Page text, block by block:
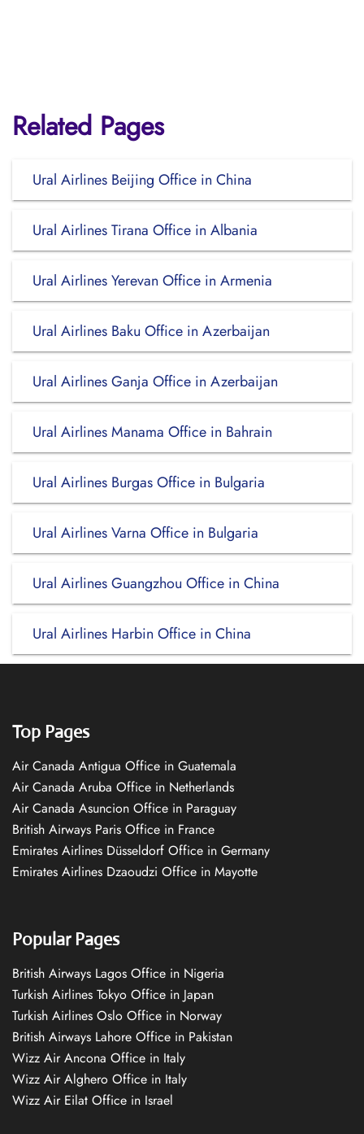
Related Pages
Ural Airlines Beijing Office in China
Ural Airlines Tirana Office in Albania
Ural Airlines Yerevan Office in Armenia
Ural Airlines Baku Office in Azerbaijan
Ural Airlines Ganja Office in Azerbaijan
Ural Airlines Manama Office in Bahrain
Ural Airlines Burgas Office in Bulgaria
Ural Airlines Varna Office in Bulgaria
Ural Airlines Guangzhou Office in China
Ural Airlines Harbin Office in China
Top Pages
Air Canada Antigua Office in Guatemala
Air Canada Aruba Office in Netherlands
Air Canada Asuncion Office in Paraguay
British Airways Paris Office in France
Emirates Airlines Düsseldorf Office in Germany
Emirates Airlines Dzaoudzi Office in Mayotte
Popular Pages
British Airways Lagos Office in Nigeria
Turkish Airlines Tokyo Office in Japan
Turkish Airlines Oslo Office in Norway
British Airways Lahore Office in Pakistan
Wizz Air Ancona Office in Italy
Wizz Air Alghero Office in Italy
Wizz Air Eilat Office in Israel